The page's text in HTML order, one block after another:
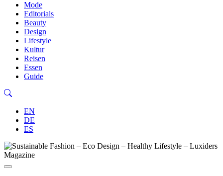
Mode
Editorials
Beauty
Design
Lifestyle
Kultur
Reisen
Essen
Guide
EN
DE
ES